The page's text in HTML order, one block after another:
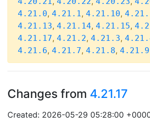
4.21.0, 4.21.1, 4.21.10,
4.21.13, 4.21.14, 4.21.15,
4.21.17, 4.21.2, 4.21.3,
4.21.6, 4.21.7, 4.21.8, 4.21.9
Changes from 4.21.17
Created: 2026-05-29 05:28:00